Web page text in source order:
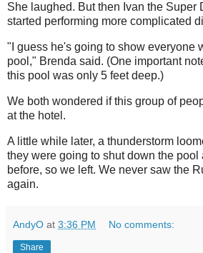
She laughed. But then Ivan the Super
started performing more complicated
"I guess he's going to show everyone
pool," Brenda said. (One important
this pool was only 5 feet deep.)
We both wondered if this group of
at the hotel.
A little while later, a thunderstorm
they were going to shut down the pool
before, so we left. We never saw the
again.
AndyO at 3:36 PM No comments:
Share